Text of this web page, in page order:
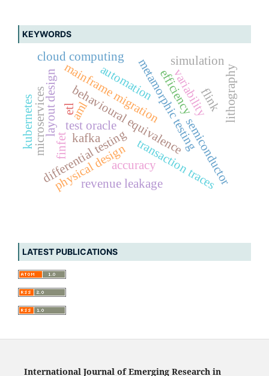
KEYWORDS
behavioural equivalence
differential testing
metamorphic testing
mainframe migration
transaction traces
test oracle
finfet
physical design semiconductor
layout design variability lithography
simulation
efficiency
accuracy
automation
revenue leakage
microservices aml
kafka
cloud computing
kubernetes flink
etl
LATEST PUBLICATIONS
International Journal of Emerging Research in